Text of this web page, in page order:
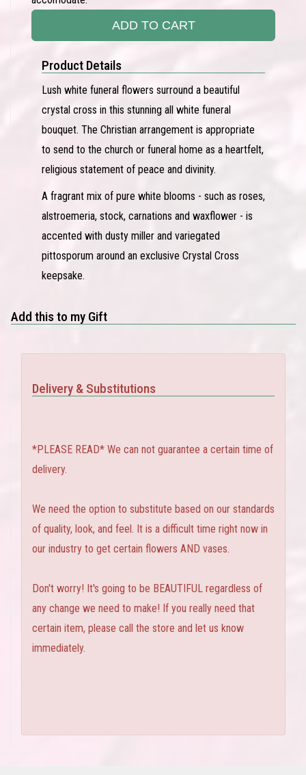
ADD TO CART
Product Details
Lush white funeral flowers surround a beautiful
crystal cross in this stunning all white funeral
bouquet. The Christian arrangement is appropriate
to send to the church or funeral home as a heartfelt,
religious statement of peace and divinity.
A fragrant mix of pure white blooms - such as roses,
alstroemeria, stock, carnations and waxflower - is
accented with dusty miller and variegated
pittosporum around an exclusive Crystal Cross
keepsake.
Add this to my Gift
Delivery & Substitutions
*PLEASE READ* We can not guarantee a certain time of
delivery.
We need the option to substitute based on our standards
of quality, look, and feel. It is a difficult time right now in
our industry to get certain flowers AND vases.
Don't worry! It's going to be BEAUTIFUL regardless of
any change we need to make! If you really need that
certain item, please call the store and let us know
immediately.